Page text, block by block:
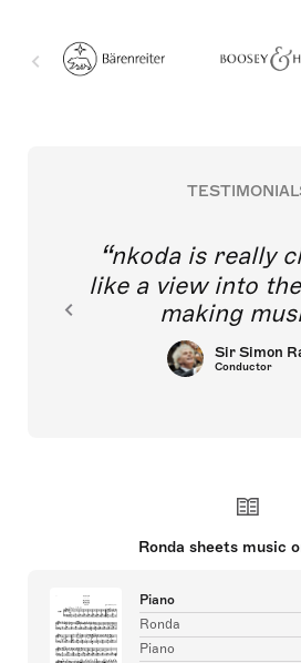
nkoda is really
like a view into
making
Sir Simon
Conductor
Ronda sheets music
Piano
Ronda
Piano